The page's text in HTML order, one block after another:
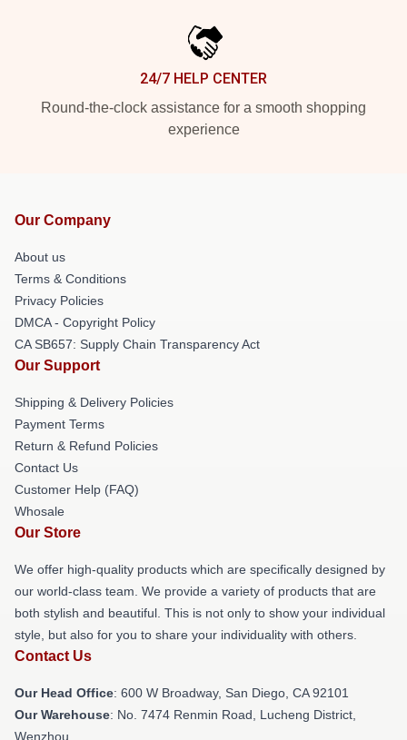
24/7 HELP CENTER
Round-the-clock assistance for a smooth shopping
experience
Our Company
About us
Terms & Conditions
Privacy Policies
DMCA - Copyright Policy
CA SB657: Supply Chain Transparency Act
Our Support
Shipping & Delivery Policies
Payment Terms
Return & Refund Policies
Contact Us
Customer Help (FAQ)
Whosale
Our Store
We offer high-quality products which are specifically designed by
our world-class team. We provide a variety of products that are
both stylish and beautiful. This is not only to show your individual
style, but also for you to share your individuality with others.
Contact Us
Our Head Office: 600 W Broadway, San Diego, CA 92101
Our Warehouse: No. 7474 Renmin Road, Lucheng District,
Wenzhou